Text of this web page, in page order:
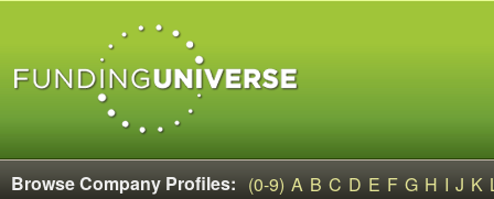
Browse Company Profiles: (0-9) A B C D E F G H I J K